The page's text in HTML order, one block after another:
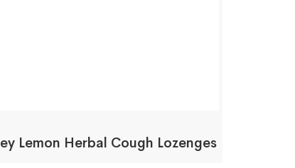
Lemon Herbal Cough Lozenges